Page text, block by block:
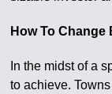
How To Change
In the midst of a
to achieve.